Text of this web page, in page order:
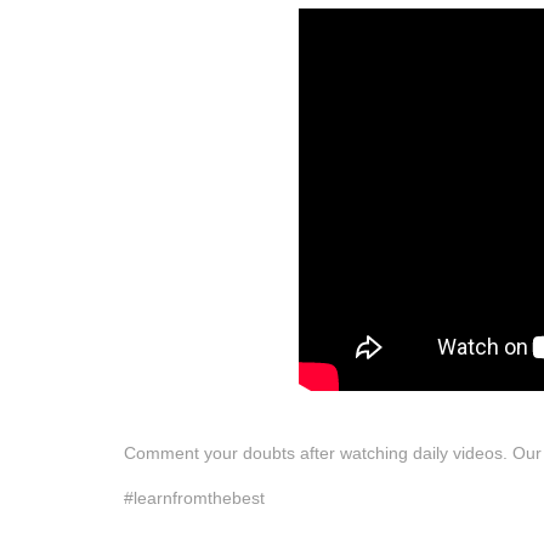
Comment your doubts after watching daily videos.
#learnfromthebest